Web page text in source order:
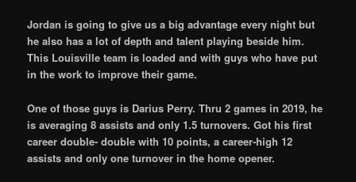
Jordan is going to give us a big advantage every night but
he also has a lot of depth and talent playing beside him.
This Louisville team is loaded and with guys who have put
in the work to improve their game.
One of those guys is Darius Perry. Thru 2 games in 2019, he
is averaging 8 assists and only 1.5 turnovers. Got his first
career double- double with 10 points, a career-high 12
assists and only one turnover in the home opener.